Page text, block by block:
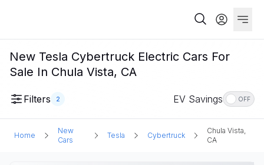
New Tesla Cybertruck Electric Cars For
Sale In Chula Vista, CA
Filters 2 EV Savings OFF
Home
New
Cars
Tesla Cybertruck
Chula Vista,
CA